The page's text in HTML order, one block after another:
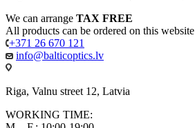
We can arrange TAX FREE
All products can be ordered on this website
+371 26 670 121
info@balticoptics.lv
Riga, Valnu street 12, Latvia
WORKING TIME: